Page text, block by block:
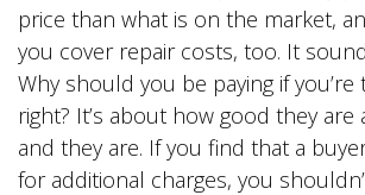
price than what is on the market,
you cover repair costs, too. It
Why should you be paying if
right? It’s about how good they are
and they are. If you find that a
for additional charges, you